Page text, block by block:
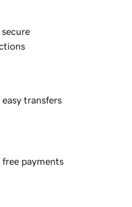
secure
easy transfers
free payments